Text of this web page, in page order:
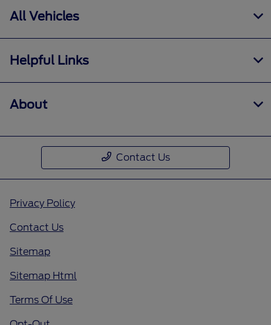
All Vehicles
Helpful Links
About
Contact Us
Privacy Policy
Contact Us
Sitemap
Sitemap Html
Terms Of Use